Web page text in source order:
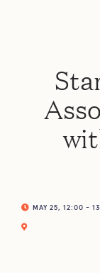
MAY 25, 12:00 -